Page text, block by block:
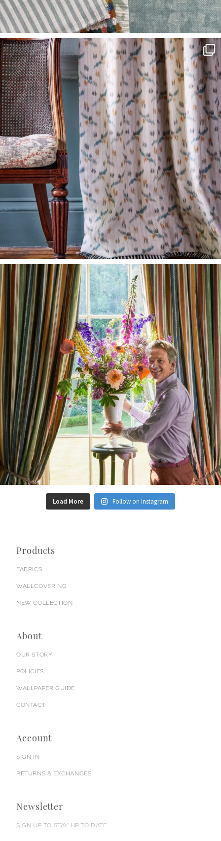
Load More Follow on Instagram
Products
FABRICS
WALLCOVERING
NEW COLLECTION
About
OUR STORY
POLICIES
WALLPAPER GUIDE
CONTACT
Account
SIGN IN
RETURNS & EXCHANGES
Newsletter
SIGN UP TO STAY UP TO DATE